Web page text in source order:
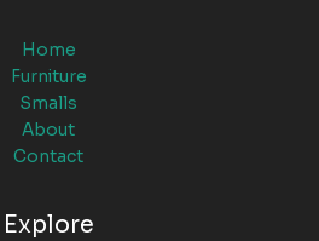
Home
Furniture
Smalls
About
Contact
Explore